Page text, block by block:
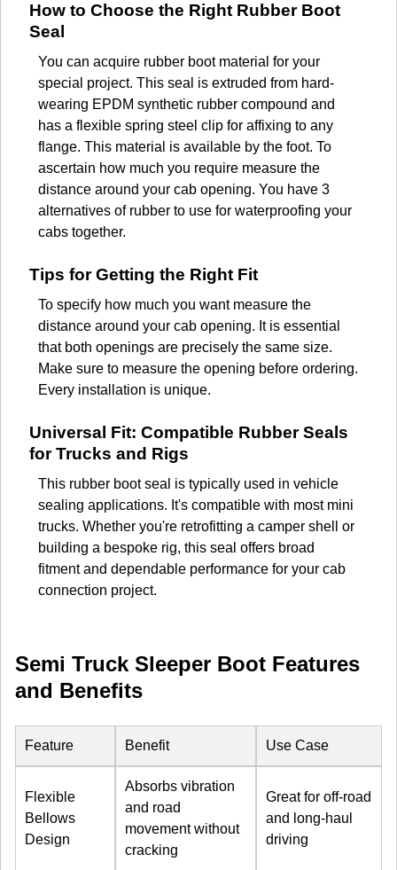
How to Choose the Right Rubber Boot
Seal
You can acquire rubber boot material for your
special project. This seal is extruded from hard-
wearing EPDM synthetic rubber compound and
has a flexible spring steel clip for affixing to any
flange. This material is available by the foot. To
ascertain how much you require measure the
distance around your cab opening. You have 3
alternatives of rubber to use for waterproofing your
cabs together.
Tips for Getting the Right Fit
To specify how much you want measure the
distance around your cab opening. It is essential
that both openings are precisely the same size.
Make sure to measure the opening before ordering.
Every installation is unique.
Universal Fit: Compatible Rubber Seals
for Trucks and Rigs
This rubber boot seal is typically used in vehicle
sealing applications. It's compatible with most mini
trucks. Whether you're retrofitting a camper shell or
building a bespoke rig, this seal offers broad
fitment and dependable performance for your cab
connection project.
Semi Truck Sleeper Boot Features
and Benefits
Feature Benefit Use Case
Flexible
Bellows
Design
Absorbs vibration
and road
movement without
cracking
Great for off-road
and long-haul
driving